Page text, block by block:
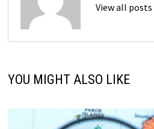
View all
YOU MIGHT ALSO LIKE